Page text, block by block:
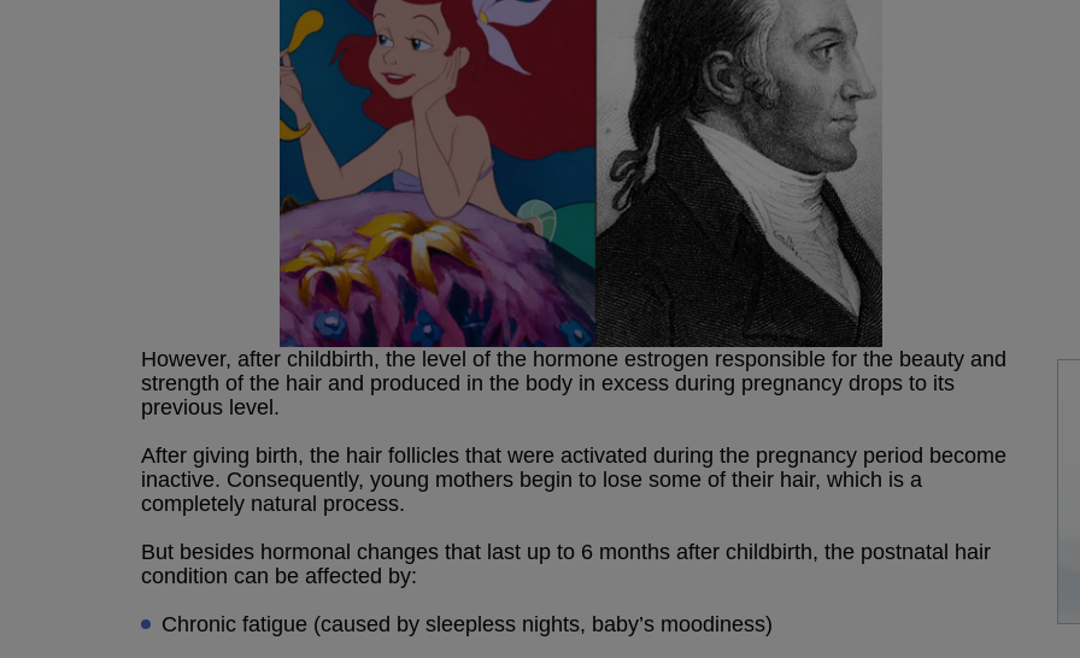
However, after childbirth, the level of the hormone estrogen responsible for the beauty and
strength of the hair and produced in the body in excess during pregnancy drops to its
previous level.
After giving birth, the hair follicles that were activated during the pregnancy period become
inactive. Consequently, young mothers begin to lose some of their hair, which is a
completely natural process.
But besides hormonal changes that last up to 6 months after childbirth, the postnatal hair
condition can be affected by:
Chronic fatigue (caused by sleepless nights, baby’s moodiness)